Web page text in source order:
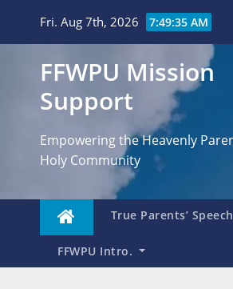
Fri. Aug 7th, 2026 7:49:37 AM
FFWPU Mission
Support
Empowering the Heavenly
Holy Community
True Parents’
FFWPU Intro.